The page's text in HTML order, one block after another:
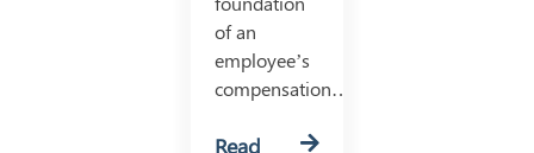
of an
employee’s
compensation…
Read